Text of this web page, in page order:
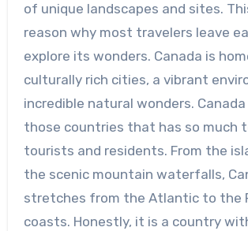
of unique landscapes and sites.
reason why most travelers leave
explore its wonders. Canada is
culturally rich cities, a vibrant
incredible natural wonders.
those countries that has so much
tourists and residents. From the
the scenic mountain waterfalls,
stretches from the Atlantic to the
coasts. Honestly, it is a country